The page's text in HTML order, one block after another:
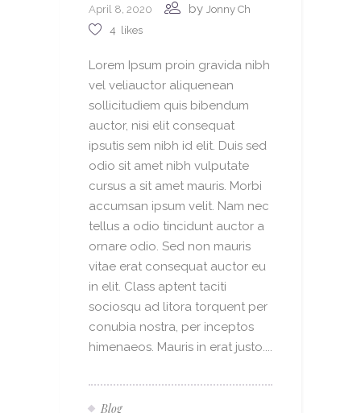
April 8, 2020 by Jonny Ch
4
likes
Lorem Ipsum proin gravida nibh
vel veliauctor aliquenean
sollicitudiem quis bibendum
auctor, nisi elit consequat
ipsutis sem nibh id elit. Duis sed
odio sit amet nibh vulputate
cursus a sit amet mauris. Morbi
accumsan ipsum velit. Nam nec
tellus a odio tincidunt auctor a
ornare odio. Sed non mauris
vitae erat consequat auctor eu
in elit. Class aptent taciti
sociosqu ad litora torquent per
conubia nostra, per inceptos
himenaeos. Mauris in erat justo....
Blog